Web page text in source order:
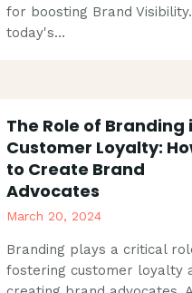
for boosting Brand
today's…
The Role of Branding
Customer Loyalty:
to Create Brand
Advocates
March 20, 2024
Branding plays a critical
fostering customer loyalty